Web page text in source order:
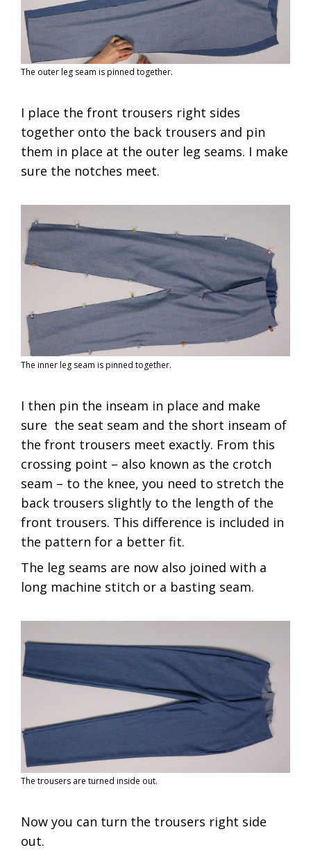
The outer leg seam is pinned together.
I place the front trousers right sides
together onto the back trousers and pin
them in place at the outer leg seams. I make
sure the notches meet.
The inner leg seam is pinned together.
I then pin the inseam in place and make
sure the seat seam and the short inseam of
the front trousers meet exactly. From this
crossing point – also known as the crotch
seam – to the knee, you need to stretch the
back trousers slightly to the length of the
front trousers. This difference is included in
the pattern for a better fit.
The leg seams are now also joined with a
long machine stitch or a basting seam.
The trousers are turned inside out.
Now you can turn the trousers right side
out.